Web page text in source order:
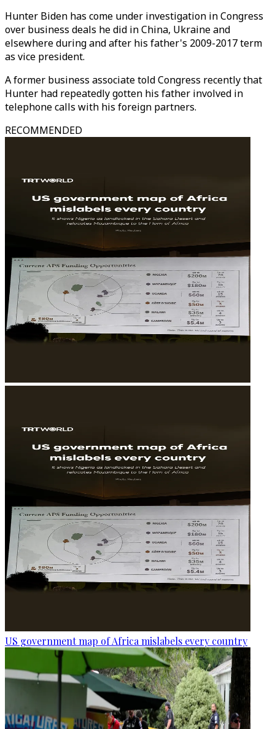
Hunter Biden has come under investigation in Congress
over business deals he did in China, Ukraine and
elsewhere during and after his father's 2009-2017 term
as vice president.
A former business associate told Congress recently that
Hunter had repeatedly gotten his father involved in
telephone calls with his foreign partners.
RECOMMENDED
US government map of Africa mislabels every country